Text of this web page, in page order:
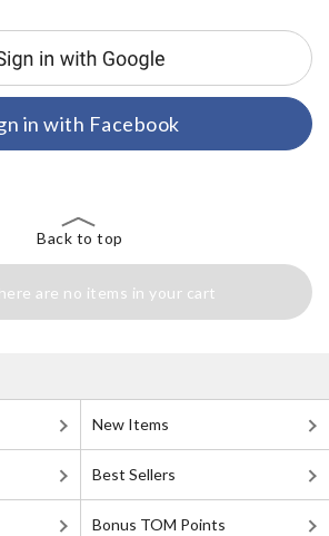
in with Facebook
Back to top
are no items in your cart
New Items
Best Sellers
Bonus TOM Points